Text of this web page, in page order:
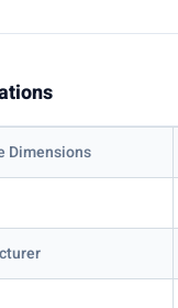
Dimensions